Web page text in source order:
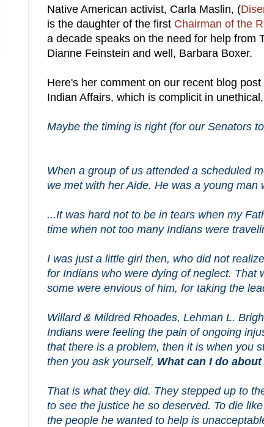
Native American activist, Carla Maslin, (
is the daughter of the first Chairman of the
a decade speaks on the need for help from
Dianne Feinstein and well, Barbara Boxer.
Here's her comment on our recent blog post
Indian Affairs, which is complicit in
Maybe the timing is right (for our Senators
When a group of us attended a scheduled
we met with her Aide. He was a young
...It was hard not to be in tears when my
time when not too many Indians were
I was just a little girl then, who did not
for Indians who were dying of neglect. That
some were envious of him, for taking the
Willard & Mildred Rhoades, Lehman L.
Indians were feeling the pain of ongoing
that there is a problem, then it is when you
then you ask yourself, What can I do
That is what they did. They stepped up to
to see the justice he so deserved. To die
the people he wanted to help is